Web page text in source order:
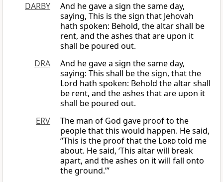
DARBY
And he gave a sign the same day,
saying, This is the sign that Jehovah
hath spoken: Behold, the altar shall be
rent, and the ashes that are upon it
shall be poured out.
DRA
And he gave a sign the same day,
saying: This shall be the sign, that the
Lord hath spoken: Behold the altar shall
be rent, and the ashes that are upon it
shall be poured out.
ERV
The man of God gave proof to the
people that this would happen. He said,
“This is the proof that the Lordtold me
about. He said, ‘This altar will break
apart, and the ashes on it will fall onto
the ground.’”